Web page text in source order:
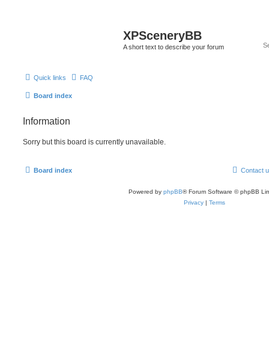
XPSceneryBB
A short text to describe your forum
Quick links FAQ
Board index
Information
Sorry but this board is currently unavailable.
Board index Contact
Powered by phpBB® Forum Software © phpBB
Privacy | Terms